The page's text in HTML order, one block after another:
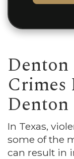
Crimes
Denton
In Texas,
some of the
can result in